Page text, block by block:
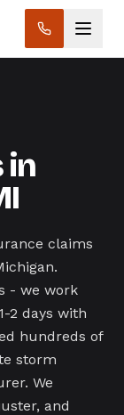
in
claims
- we work
2 days with
hundreds of
storm
We
and